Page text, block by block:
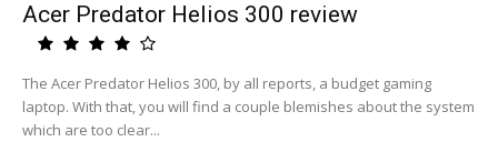
Acer Predator Helios 300 review
The Acer Predator Helios 300, by all reports, a budget gaming
laptop. With that, you will find a couple blemishes about the system
which are too clear...